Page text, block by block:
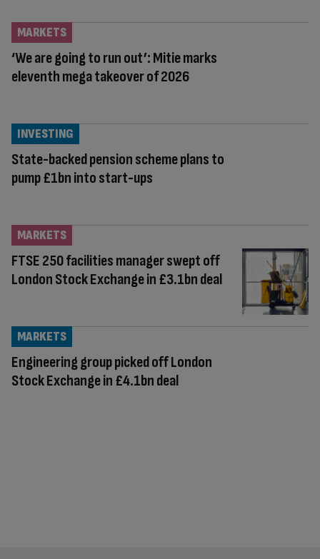
‘We are going to run out’: Mitie marks
eleventh mega takeover of 2026
MARKETS
State-backed pension scheme plans to
pump £1bn into start-ups
INVESTING
FTSE 250 facilities manager swept off
London Stock Exchange in £3.1bn deal
MARKETS
Engineering group picked off London
Stock Exchange in £4.1bn deal
MARKETS